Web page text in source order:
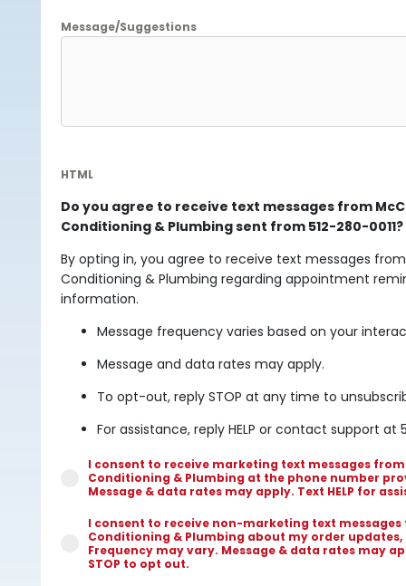
Message/Suggestions
HTML
Do you agree to receive text messages from
Conditioning & Plumbing sent from 512-280-0011?
By opting in, you agree to receive text messages
Conditioning & Plumbing regarding appointment
information.
Message frequency varies based on your
Message and data rates may apply.
To opt-out, reply STOP at any time to
For assistance, reply HELP or contact support at
I consent to receive marketing text messages
Conditioning & Plumbing at the phone number
Message & data rates may apply. Text HELP for
I consent to receive non-marketing text
Conditioning & Plumbing about my order
Frequency may vary. Message & data rates may
STOP to opt out.